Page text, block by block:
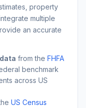
property
multiple
an accurate
from the FHFA
benchmark
across US
US Census